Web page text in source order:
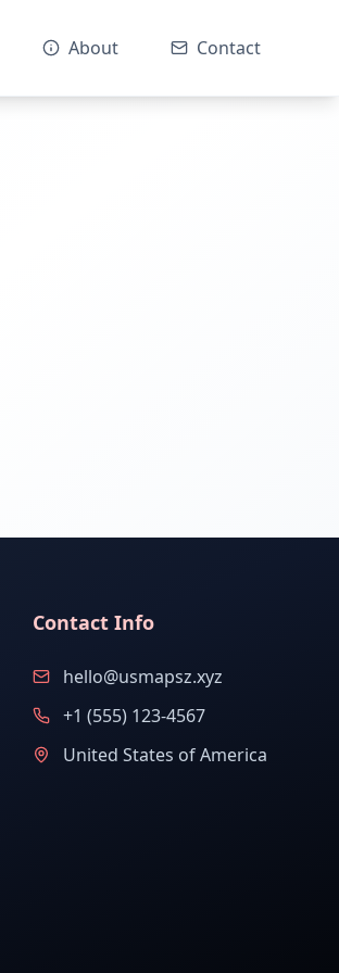
About Contact
Contact Info
hello@usmapsz.xyz
+1 (555) 123-4567
United States of America